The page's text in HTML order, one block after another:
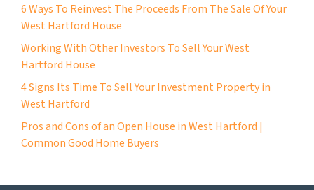
6 Ways To Reinvest The Proceeds From The Sale Of Your
West Hartford House
Working With Other Investors To Sell Your West
Hartford House
4 Signs Its Time To Sell Your Investment Property in
West Hartford
Pros and Cons of an Open House in West Hartford |
Common Good Home Buyers